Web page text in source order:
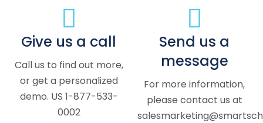
Give us a call
Call us to find out more,
or get a personalized
demo. US 1-877-533-
0002
Send us a
message
For more information,
please contact us at